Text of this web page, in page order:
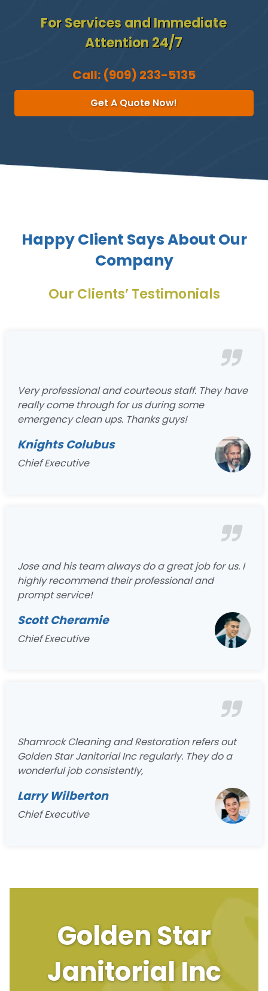
For Services and Immediate
Attention 24/7
Call: (909) 233-5135
Get A Quote Now!
Happy Client Says About Our
Company
Our Clients’ Testimonials
Very professional and courteous staff. They have
really come through for us during some
emergency clean ups. Thanks guys!
Knights Colubus
Chief Executive
Jose and his team always do a great job for us. I
highly recommend their professional and
prompt service!
Scott Cheramie
Chief Executive
Shamrock Cleaning and Restoration refers out
Golden Star Janitorial Inc regularly. They do a
wonderful job consistently,
Larry Wilberton
Chief Executive
Golden Star
Janitorial Inc